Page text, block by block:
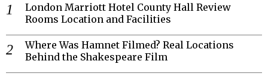
London Marriott Hotel County Hall Review
Rooms Location and Facilities
Where Was Hamnet Filmed? Real Locations
Behind the Shakespeare Film